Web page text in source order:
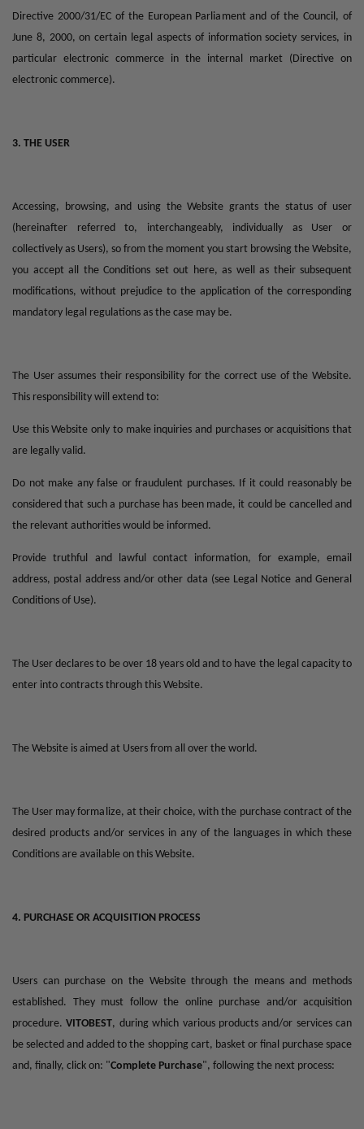
Directive 2000/31/EC of the European Parliament and of the Council, of
June 8, 2000, on certain legal aspects of information society services, in
particular electronic commerce in the internal market (Directive on
electronic commerce).
3. THE USER
Accessing, browsing, and using the Website grants the status of user
(hereinafter referred to, interchangeably, individually as User or
collectively as Users), so from the moment you start browsing the Website,
you accept all the Conditions set out here, as well as their subsequent
modifications, without prejudice to the application of the corresponding
mandatory legal regulations as the case may be.
The User assumes their responsibility for the correct use of the Website.
This responsibility will extend to:
Use this Website only to make inquiries and purchases or acquisitions that
are legally valid.
Do not make any false or fraudulent purchases. If it could reasonably be
considered that such a purchase has been made, it could be cancelled and
the relevant authorities would be informed.
Provide truthful and lawful contact information, for example, email
address, postal address and/or other data (see Legal Notice and General
Conditions of Use).
The User declares to be over 18 years old and to have the legal capacity to
enter into contracts through this Website.
The Website is aimed at Users from all over the world.
The User may formalize, at their choice, with the purchase contract of the
desired products and/or services in any of the languages in which these
Conditions are available on this Website.
4. PURCHASE OR ACQUISITION PROCESS
Users can purchase on the Website through the means and methods
established. They must follow the online purchase and/or acquisition
procedure.VITOBEST, during which various products and/or services can
be selected and added to the shopping cart, basket or final purchase space
and, finally, click on: "Complete Purchase", following the next process: